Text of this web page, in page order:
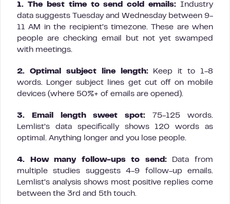
1. The best time to send cold emails: Industry
data suggests Tuesday and Wednesday between 9-
11 AM in the recipient’s timezone. These are when
people are checking email but not yet swamped
with meetings.
2. Optimal subject line length:Keep it to 1-8
words. Longer subject lines get cut off on mobile
devices (where 50%+ of emails are opened).
3. Email length sweet spot: 75-125 words.
Lemlist’s data specifically shows 120 words as
optimal. Anything longer and you lose people.
4. How many follow-ups to send:Data from
multiple studies suggests 4-9 follow-up emails.
Lemlist’s analysis shows most positive replies come
between the 3rd and 5th touch.